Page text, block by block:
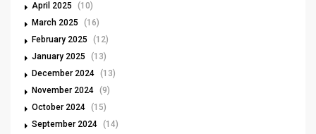
April 2025
(10)
March 2025
(16)
February 2025
(12)
January 2025
(13)
December 2024 (13)
November 2024 (9)
October 2024 (15)
September 2024 (14)